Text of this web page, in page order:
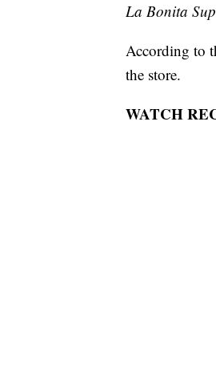
La Bonita
According to
the store.
WATCH